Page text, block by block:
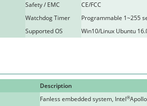
Safety / EMC
CE/FCC
Watchdog Timer
Programmable 1~255
Supported OS Win10/Linux Ubuntu
Description
Fanless embedded system, Intel®